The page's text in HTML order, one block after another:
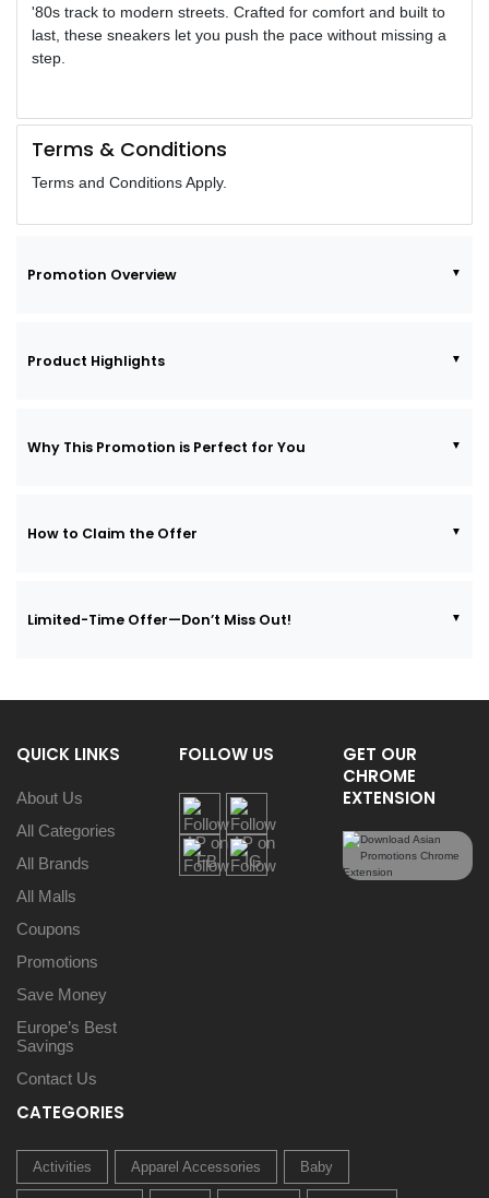
'80s track to modern streets. Crafted for comfort and built to
last, these sneakers let you push the pace without missing a
step.
Terms & Conditions
Terms and Conditions Apply.
Promotion Overview
Product Highlights
Why This Promotion is Perfect for You
How to Claim the Offer
Limited-Time Offer—Don’t Miss Out!
QUICK LINKS
About Us
All Categories
All Brands
All Malls
Coupons
Promotions
Save Money
Europe’s Best
Savings
Contact Us
FOLLOW US
GET OUR
CHROME
EXTENSION
CATEGORIES
Activities Apparel Accessories Baby